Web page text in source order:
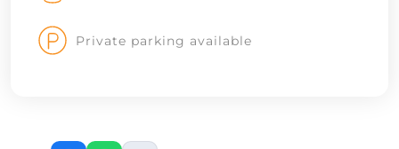
Private parking available